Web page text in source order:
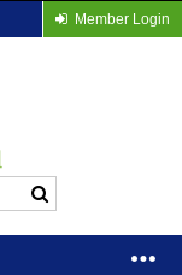
Member Login